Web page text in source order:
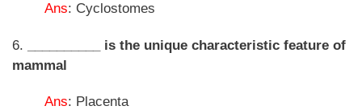
Ans: Cyclostomes
6.
__________ is the unique characteristic feature of
mammal
Ans: Placenta